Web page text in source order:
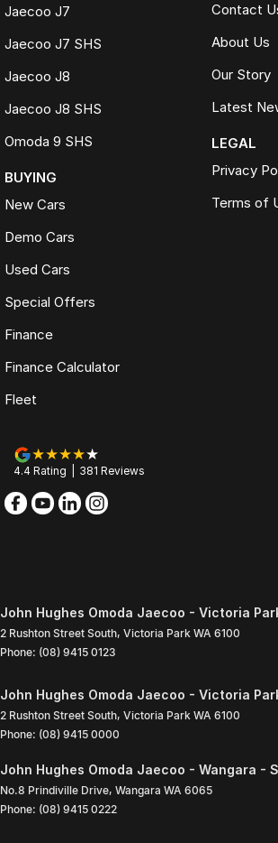
Jaecoo J7
Jaecoo J7 SHS
Jaecoo J8
Jaecoo J8 SHS
Omoda 9 SHS
BUYING
New Cars
Demo Cars
Used Cars
Special Offers
Finance
Finance Calculator
Fleet
Contact
About Us
Our Story
Latest
LEGAL
Privacy
Terms of
4.4 Rating 381 Reviews
John Hughes Omoda Jaecoo - Victoria
2 Rushton Street South, Victoria Park WA 6100
Phone: (08) 9415 0123
John Hughes Omoda Jaecoo - Victoria
2 Rushton Street South, Victoria Park WA 6100
Phone: (08) 9415 0000
John Hughes Omoda Jaecoo - Wangara -
No.8 Prindiville Drive, Wangara WA 6065
Phone: (08) 9415 0222